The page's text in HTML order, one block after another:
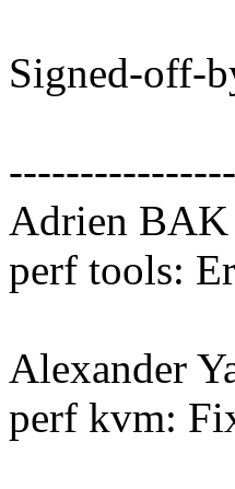
Signed-off-
Adrien BAK
perf tools:
Alexander
perf kvm: